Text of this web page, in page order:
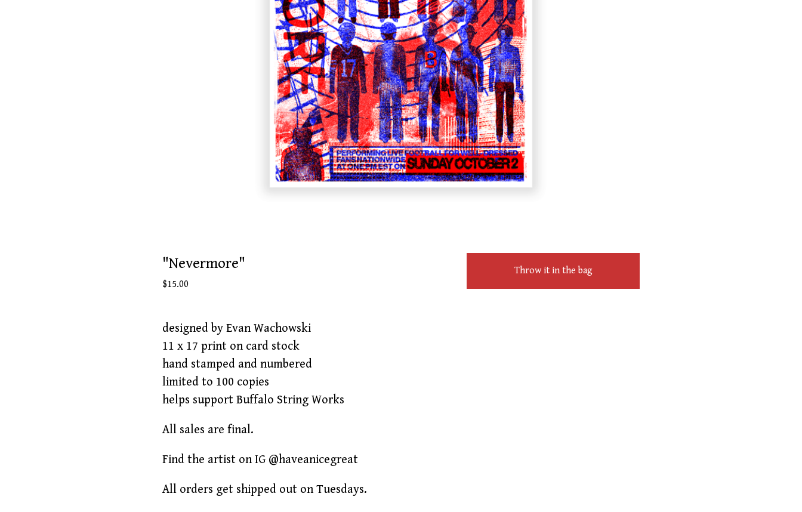
"Nevermore"
$15.00
Throw it in the bag
designed by Evan Wachowski
11 x 17 print on card stock
hand stamped and numbered
limited to 100 copies
helps support Buffalo String Works
All sales are final.
Find the artist on IG @haveanicegreat
All orders get shipped out on Tuesdays.